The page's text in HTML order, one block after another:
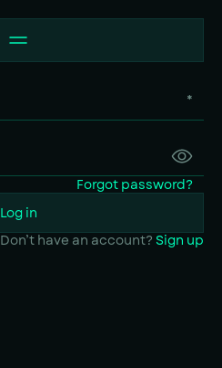
*
Forgot password?
Log in
Don’t have an account? Sign up